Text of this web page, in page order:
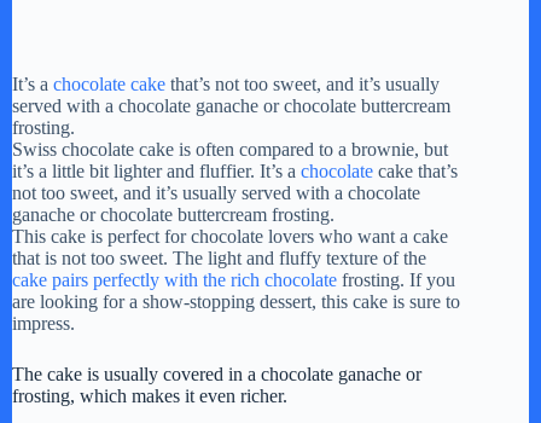
It’s a chocolate cake that’s not too sweet, and it’s usually
served with a chocolate ganache or chocolate buttercream
frosting.
Swiss chocolate cake is often compared to a brownie, but
it’s a little bit lighter and fluffier. It’s a chocolate cake that’s
not too sweet, and it’s usually served with a chocolate
ganache or chocolate buttercream frosting.
This cake is perfect for chocolate lovers who want a cake
that is not too sweet. The light and fluffy texture of the
cake pairs perfectly with the rich chocolate frosting. If you
are looking for a show-stopping dessert, this cake is sure to
impress.
The cake is usually covered in a chocolate ganache or
frosting, which makes it even richer.